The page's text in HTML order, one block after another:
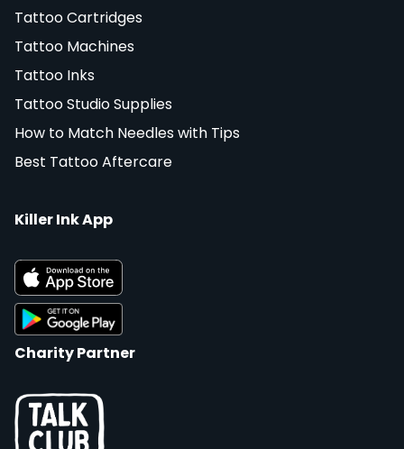
Tattoo Cartridges
Tattoo Machines
Tattoo Inks
Tattoo Studio Supplies
How to Match Needles with Tips
Best Tattoo Aftercare
Killer Ink App
Charity Partner